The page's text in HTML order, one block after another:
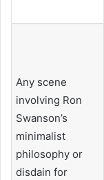
Any scene
involving Ron
Swanson’s
minimalist
philosophy or
disdain for